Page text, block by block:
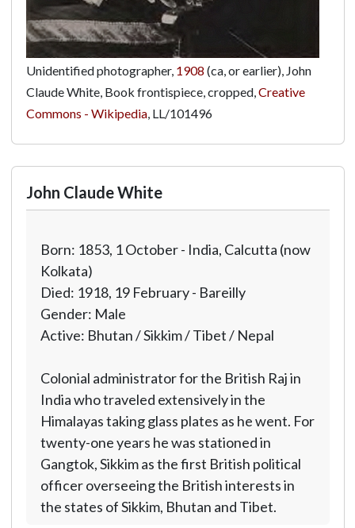
Unidentified photographer, 1908 (ca, or earlier), John
Claude White, Book frontispiece, cropped,Creative
Commons - Wikipedia, LL/101496
John Claude White
Born: 1853, 1 October - India, Calcutta (now
Kolkata)
Died: 1918, 19 February - Bareilly
Gender: Male
Active: Bhutan / Sikkim / Tibet / Nepal
Colonial administrator for the British Raj in
India who traveled extensively in the
Himalayas taking glass plates as he went. For
twenty-one years he was stationed in
Gangtok, Sikkim as the first British political
officer overseeing the British interests in
the states of Sikkim, Bhutan and Tibet.